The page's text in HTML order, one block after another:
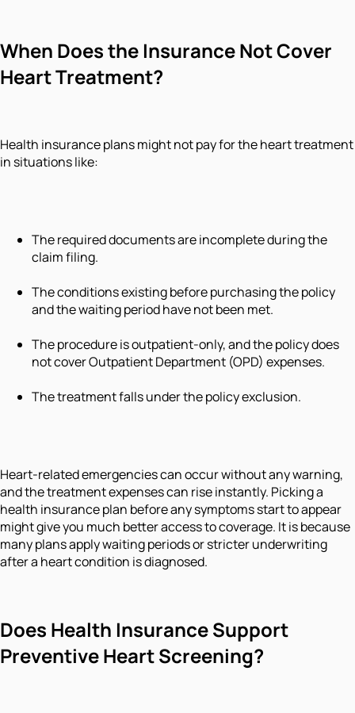
When Does the Insurance Not Cover
Heart Treatment?
Health insurance plans might not pay for the heart treatment
in situations like:
The required documents are incomplete during the
claim filing.
The conditions existing before purchasing the policy
and the waiting period have not been met.
The procedure is outpatient-only, and the policy does
not cover Outpatient Department (OPD) expenses.
The treatment falls under the policy exclusion.
Heart-related emergencies can occur without any warning,
and the treatment expenses can rise instantly. Picking a
health insurance plan before any symptoms start to appear
might give you much better access to coverage. It is because
many plans apply waiting periods or stricter underwriting
after a heart condition is diagnosed.
Does Health Insurance Support
Preventive Heart Screening?